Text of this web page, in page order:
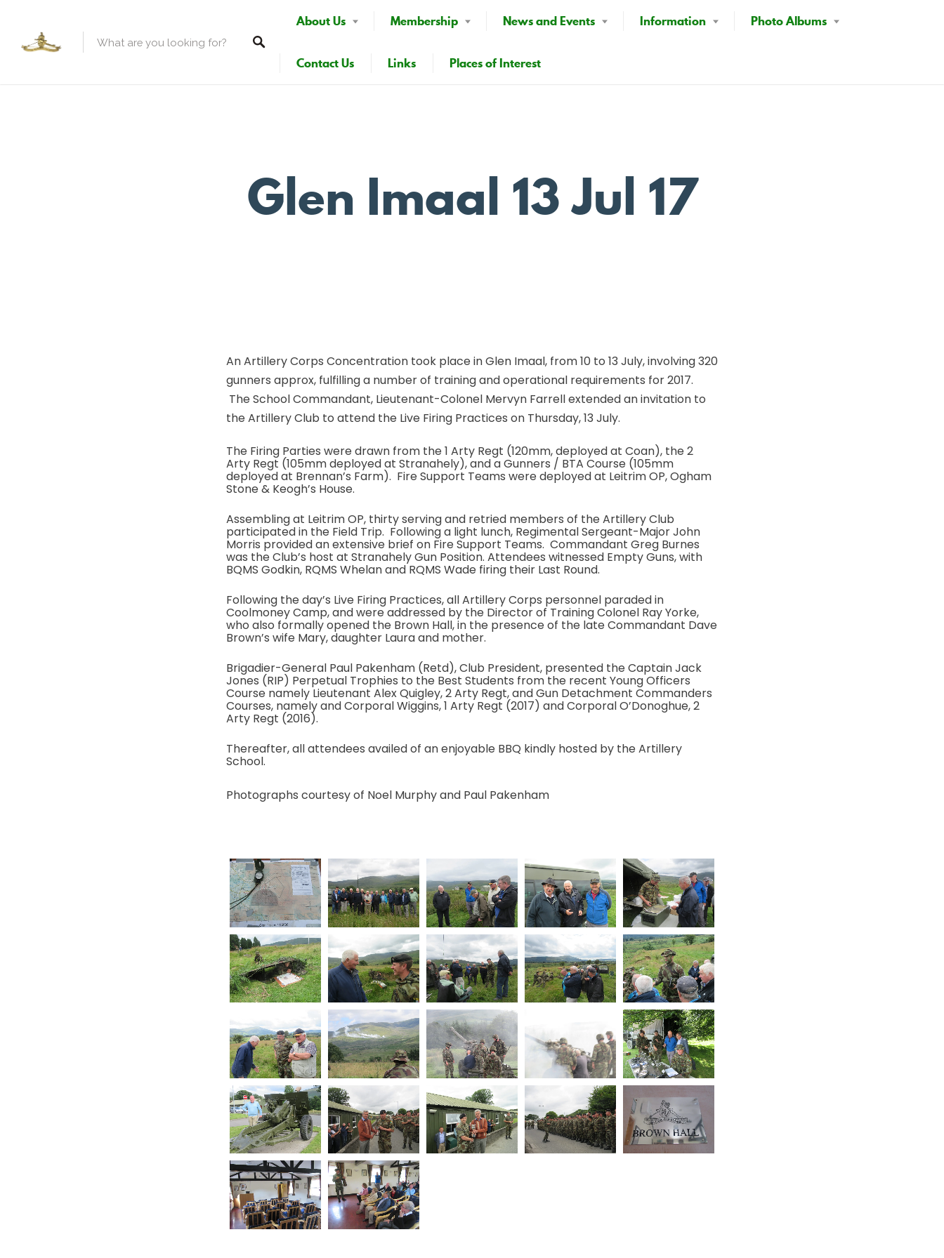
About Us Membership News and Events Information Photo Albums
Contact Us Links Places of Interest
Glen Imaal 13 Jul 17
An Artillery Corps Concentration took place in Glen Imaal, from 10 to 13 July, involving 320
gunners approx, fulfilling a number of training and operational requirements for 2017.
The School Commandant, Lieutenant-Colonel Mervyn Farrell extended an invitation to
the Artillery Club to attend the Live Firing Practices on Thursday, 13 July.
The Firing Parties were drawn from the 1 Arty Regt (120mm, deployed at Coan), the 2
Arty Regt (105mm deployed at Stranahely), and a Gunners / BTA Course (105mm
deployed at Brennan’s Farm). Fire Support Teams were deployed at Leitrim OP, Ogham
Stone & Keogh’s House.
Assembling at Leitrim OP, thirty serving and retried members of the Artillery Club
participated in the Field Trip. Following a light lunch, Regimental Sergeant-Major John
Morris provided an extensive brief on Fire Support Teams. Commandant Greg Burnes
was the Club’s host at Stranahely Gun Position. Attendees witnessed Empty Guns, with
BQMS Godkin, RQMS Whelan and RQMS Wade firing their Last Round.
Following the day’s Live Firing Practices, all Artillery Corps personnel paraded in
Coolmoney Camp, and were addressed by the Director of Training Colonel Ray Yorke,
who also formally opened the Brown Hall, in the presence of the late Commandant Dave
Brown’s wife Mary, daughter Laura and mother.
Brigadier-General Paul Pakenham (Retd), Club President, presented the Captain Jack
Jones (RIP) Perpetual Trophies to the Best Students from the recent Young Officers
Course namely Lieutenant Alex Quigley, 2 Arty Regt, and Gun Detachment Commanders
Courses, namely and Corporal Wiggins, 1 Arty Regt (2017) and Corporal O’Donoghue, 2
Arty Regt (2016).
Thereafter, all attendees availed of an enjoyable BBQ kindly hosted by the Artillery
School.
Photographs courtesy of Noel Murphy and Paul Pakenham